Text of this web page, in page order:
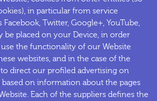
in particular from service
Facebook, Twitter, Google+, YouTube,
be placed on your Device, in order
the functionality of our Website
websites, and in the case of the
direct our profiled advertising on
on information about the pages
Each of the suppliers defines the